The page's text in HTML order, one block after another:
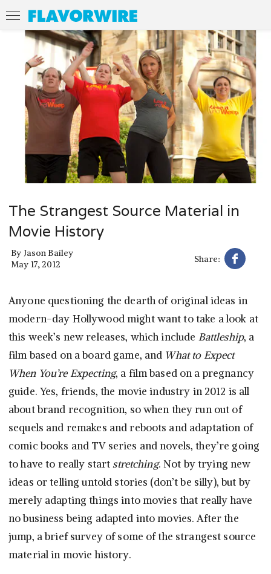
The Strangest Source Material in
Movie History
By Jason Bailey
May 17, 2012
Share:
Anyone questioning the dearth of original ideas in
modern-day Hollywood might want to take a look at
this week’s new releases, which include Battleship, a
film based on a board game, and What to Expect
When You’re Expecting, a film based on a pregnancy
guide. Yes, friends, the movie industry in 2012 is all
about brand recognition, so when they run out of
sequels and remakes and reboots and adaptation of
comic books and TV series and novels, they’re going
to have to really startstretching. Not by trying new
ideas or telling untold stories (don’t be silly), but by
merely adapting things into movies that really have
no business being adapted into movies. After the
jump, a brief survey of some of the strangest source
material in movie history.